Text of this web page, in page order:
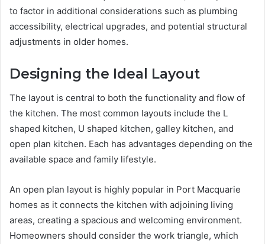
to factor in additional considerations such as plumbing
accessibility, electrical upgrades, and potential structural
adjustments in older homes.
Designing the Ideal Layout
The layout is central to both the functionality and flow of
the kitchen. The most common layouts include the L
shaped kitchen, U shaped kitchen, galley kitchen, and
open plan kitchen. Each has advantages depending on the
available space and family lifestyle.
An open plan layout is highly popular in Port Macquarie
homes as it connects the kitchen with adjoining living
areas, creating a spacious and welcoming environment.
Homeowners should consider the work triangle, which